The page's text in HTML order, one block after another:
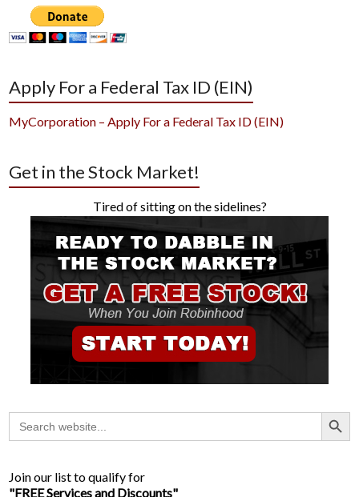
Apply For a Federal Tax ID (EIN)
MyCorporation – Apply For a Federal Tax ID (EIN)
Get in the Stock Market!
Tired of sitting on the sidelines?
Search
for:
Search Button
Join our list to qualify for
"FREE Services and Discounts"